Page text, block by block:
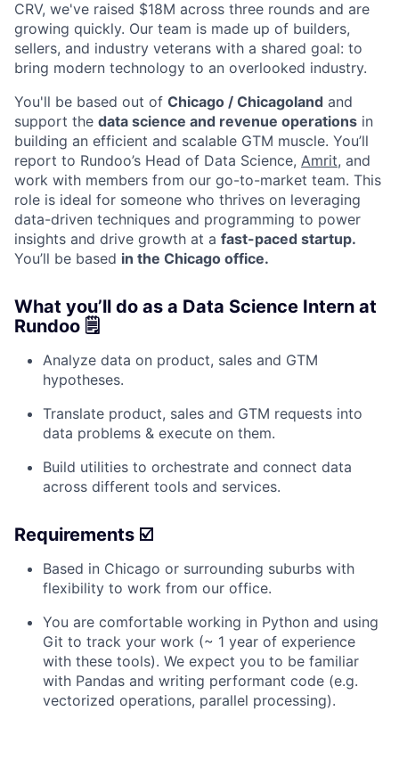
CRV, we've raised $18M across three rounds and are
growing quickly. Our team is made up of builders,
sellers, and industry veterans with a shared goal: to
bring modern technology to an overlooked industry.
You'll be based out of Chicago / Chicagoland and
support the data science and revenue operations in
building an efficient and scalable GTM muscle. You’ll
report to Rundoo’s Head of Data Science, Amrit, and
work with members from our go-to-market team. This
role is ideal for someone who thrives on leveraging
data-driven techniques and programming to power
insights and drive growth at a fast-paced startup.
You’ll be based in the Chicago office.
What you’ll do as a Data Science Intern at
Rundoo 🗒️
Analyze data on product, sales and GTM
hypotheses.
Translate product, sales and GTM requests into
data problems & execute on them.
Build utilities to orchestrate and connect data
across different tools and services.
Requirements ☑️
Based in Chicago or surrounding suburbs with
flexibility to work from our office.
You are comfortable working in Python and using
Git to track your work (~ 1 year of experience
with these tools). We expect you to be familiar
with Pandas and writing performant code (e.g.
vectorized operations, parallel processing).